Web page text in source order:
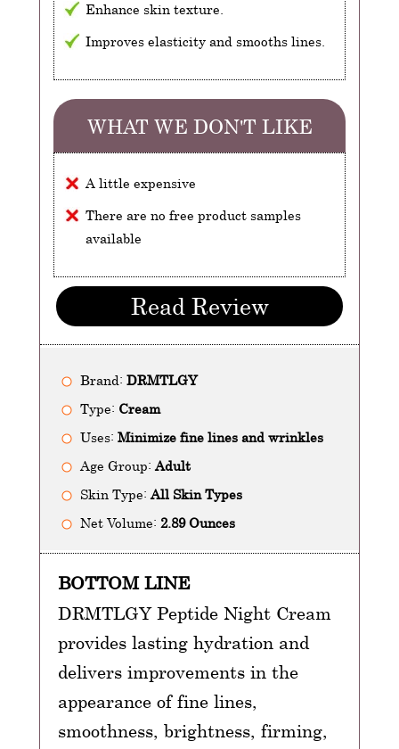
Enhance skin texture.
Improves elasticity and smooths lines.
WHAT WE DON'T LIKE
A little expensive
There are no free product samples
available
Read Review
Brand: DRMTLGY
Type: Cream
Uses: Minimize fine lines and wrinkles
Age Group: Adult
Skin Type: All Skin Types
Net Volume: 2.89 Ounces
BOTTOM LINE
DRMTLGY Peptide Night Cream
provides lasting hydration and
delivers improvements in the
appearance of fine lines,
smoothness, brightness, firming,